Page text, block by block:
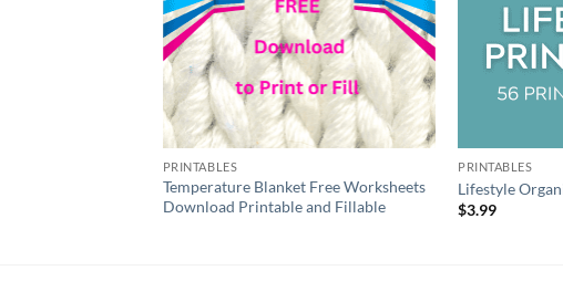
PRINTABLES
Temperature Blanket Free Worksheets
Download Printable and Fillable
PRINTABLES
Lifestyle
$3.99